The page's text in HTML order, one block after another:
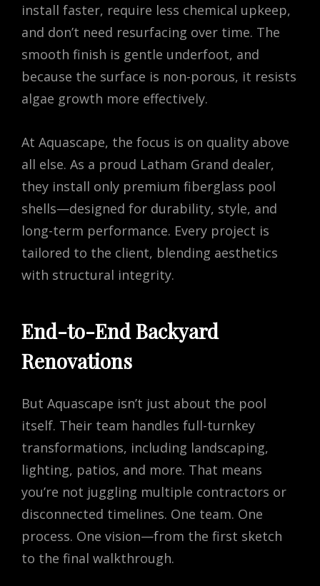
install faster, require less chemical upkeep,
and don’t need resurfacing over time. The
smooth finish is gentle underfoot, and
because the surface is non-porous, it resists
algae growth more effectively.
At Aquascape, the focus is on quality above
all else. As a proud Latham Grand dealer,
they install only premium fiberglass pool
shells—designed for durability, style, and
long-term performance. Every project is
tailored to the client, blending aesthetics
with structural integrity.
End-to-End Backyard
Renovations
But Aquascape isn’t just about the pool
itself. Their team handles full-turnkey
transformations, including landscaping,
lighting, patios, and more. That means
you’re not juggling multiple contractors or
disconnected timelines. One team. One
process. One vision—from the first sketch
to the final walkthrough.